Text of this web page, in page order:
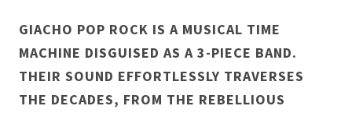
GIACHO POP ROCK IS A MUSICAL TIME
MACHINE DISGUISED AS A 3-PIECE BAND.
THEIR SOUND EFFORTLESSLY TRAVERSES
THE DECADES, FROM THE REBELLIOUS